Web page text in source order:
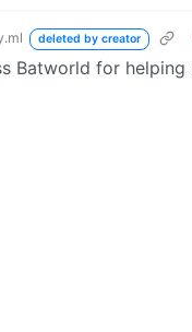
deleted by creator
Batworld for helping